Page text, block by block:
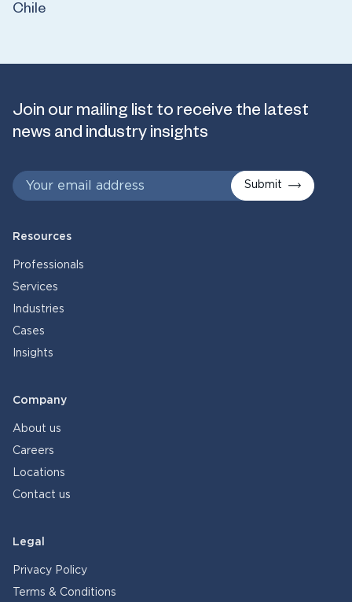
Chile
Join our mailing list to receive the latest
news and industry insights
Submit
Resources
Professionals
Services
Industries
Cases
Insights
Company
About us
Careers
Locations
Contact us
Legal
Privacy Policy
Terms & Conditions